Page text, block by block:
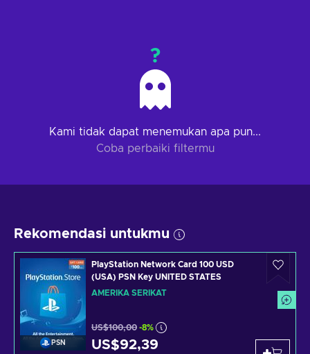
?
Kami tidak dapat menemukan apa pun...
Coba perbaiki filtermu
Rekomendasi untukmu
PSN
PlayStation Network Card 100 USD
(USA) PSN Key UNITED STATES
AMERIKA SERIKAT
US$100,00 -8%
US$92,39